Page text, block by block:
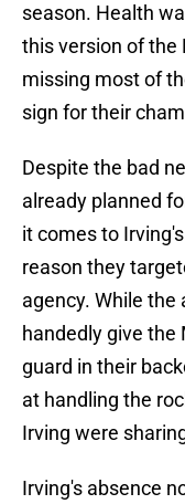
season. Health
this version of the
missing most of
sign for their
Despite the bad
already planned
it comes to
reason they
agency. While the
handedly give the
guard in their
at handling the
Irving were
Irving's absence